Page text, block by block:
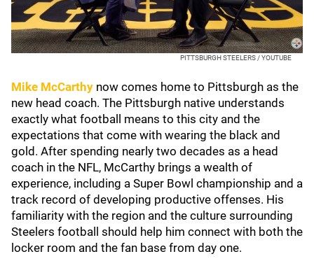
PITTSBURGH STEELERS / YOUTUBE
Mike McCarthy now comes home to Pittsburgh as the
new head coach. The Pittsburgh native understands
exactly what football means to this city and the
expectations that come with wearing the black and
gold. After spending nearly two decades as a head
coach in the NFL, McCarthy brings a wealth of
experience, including a Super Bowl championship and a
track record of developing productive offenses. His
familiarity with the region and the culture surrounding
Steelers football should help him connect with both the
locker room and the fan base from day one.